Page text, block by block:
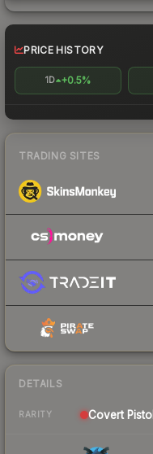
PRICE HISTORY
1D +0.5%
TRADING SITES
DETAILS
RARITY Covert Pistol